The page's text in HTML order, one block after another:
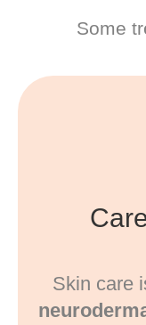
Some
Skin care